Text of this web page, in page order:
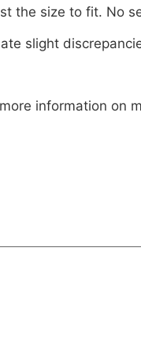
the size to fit. No
slight
information on